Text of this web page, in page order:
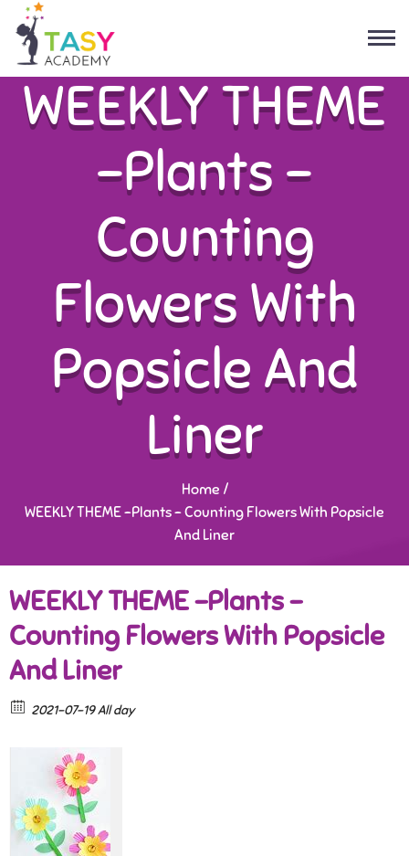
WEEKLY THEME
-Plants –
Counting
Flowers With
Popsicle And
Liner
Home /
WEEKLY THEME -Plants – Counting Flowers With Popsicle
And Liner
WEEKLY THEME -Plants –
Counting Flowers With Popsicle
And Liner
2021-07-19 All day